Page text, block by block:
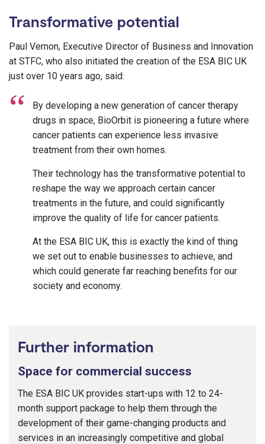
Transformative potential
Paul Vernon, Executive Director of Business and Innovation
at STFC, who also initiated the creation of the ESA BIC UK
just over 10 years ago, said:
By developing a new generation of cancer therapy
drugs in space, BioOrbit is pioneering a future where
cancer patients can experience less invasive
treatment from their own homes.
Their technology has the transformative potential to
reshape the way we approach certain cancer
treatments in the future, and could significantly
improve the quality of life for cancer patients.
At the ESA BIC UK, this is exactly the kind of thing
we set out to enable businesses to achieve, and
which could generate far reaching benefits for our
society and economy.
Further information
Space for commercial success
The ESA BIC UK provides start-ups with 12 to 24-
month support package to help them through the
development of their game-changing products and
services in an increasingly competitive and global